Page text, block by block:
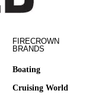
FIRECROWN
BRANDS
Boating
Cruising World